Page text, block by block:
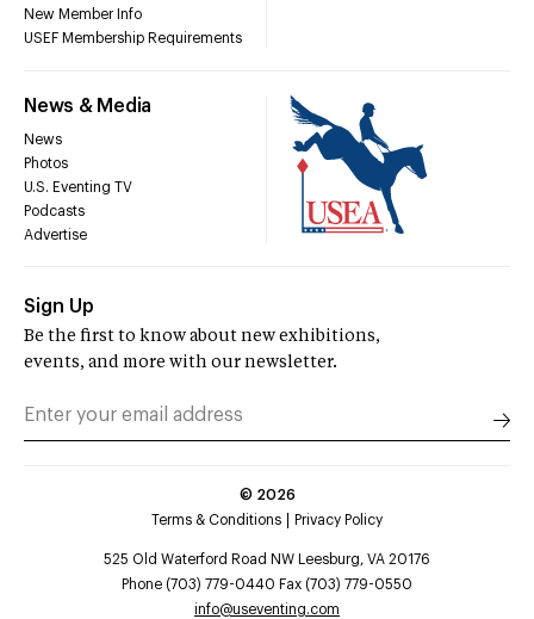
New Member Info
USEF Membership Requirements
News & Media
News
Photos
U.S. Eventing TV
Podcasts
Advertise
Sign Up
Be the first to know about new exhibitions,
events, and more with our newsletter.
© 2026
Terms & Conditions
Privacy Policy
525 Old Waterford Road NW Leesburg, VA 20176
Phone (703) 779-0440 Fax (703) 779-0550
info@useventing.com